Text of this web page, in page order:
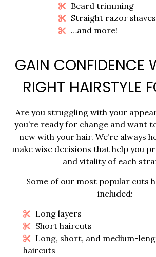
Beard trimming
Straight razor shaves
…and more!
GAIN CONFIDENCE
RIGHT HAIRSTYLE
Are you struggling with your
you’re ready for change and want
new with your hair. We’re always
make wise decisions that help you
and vitality of each
Some of our most popular cuts
included:
Long layers
Short haircuts
Long, short, and medium-
haircuts